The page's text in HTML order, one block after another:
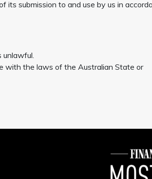
its submission to and use by us in
with the laws of the Australian State or